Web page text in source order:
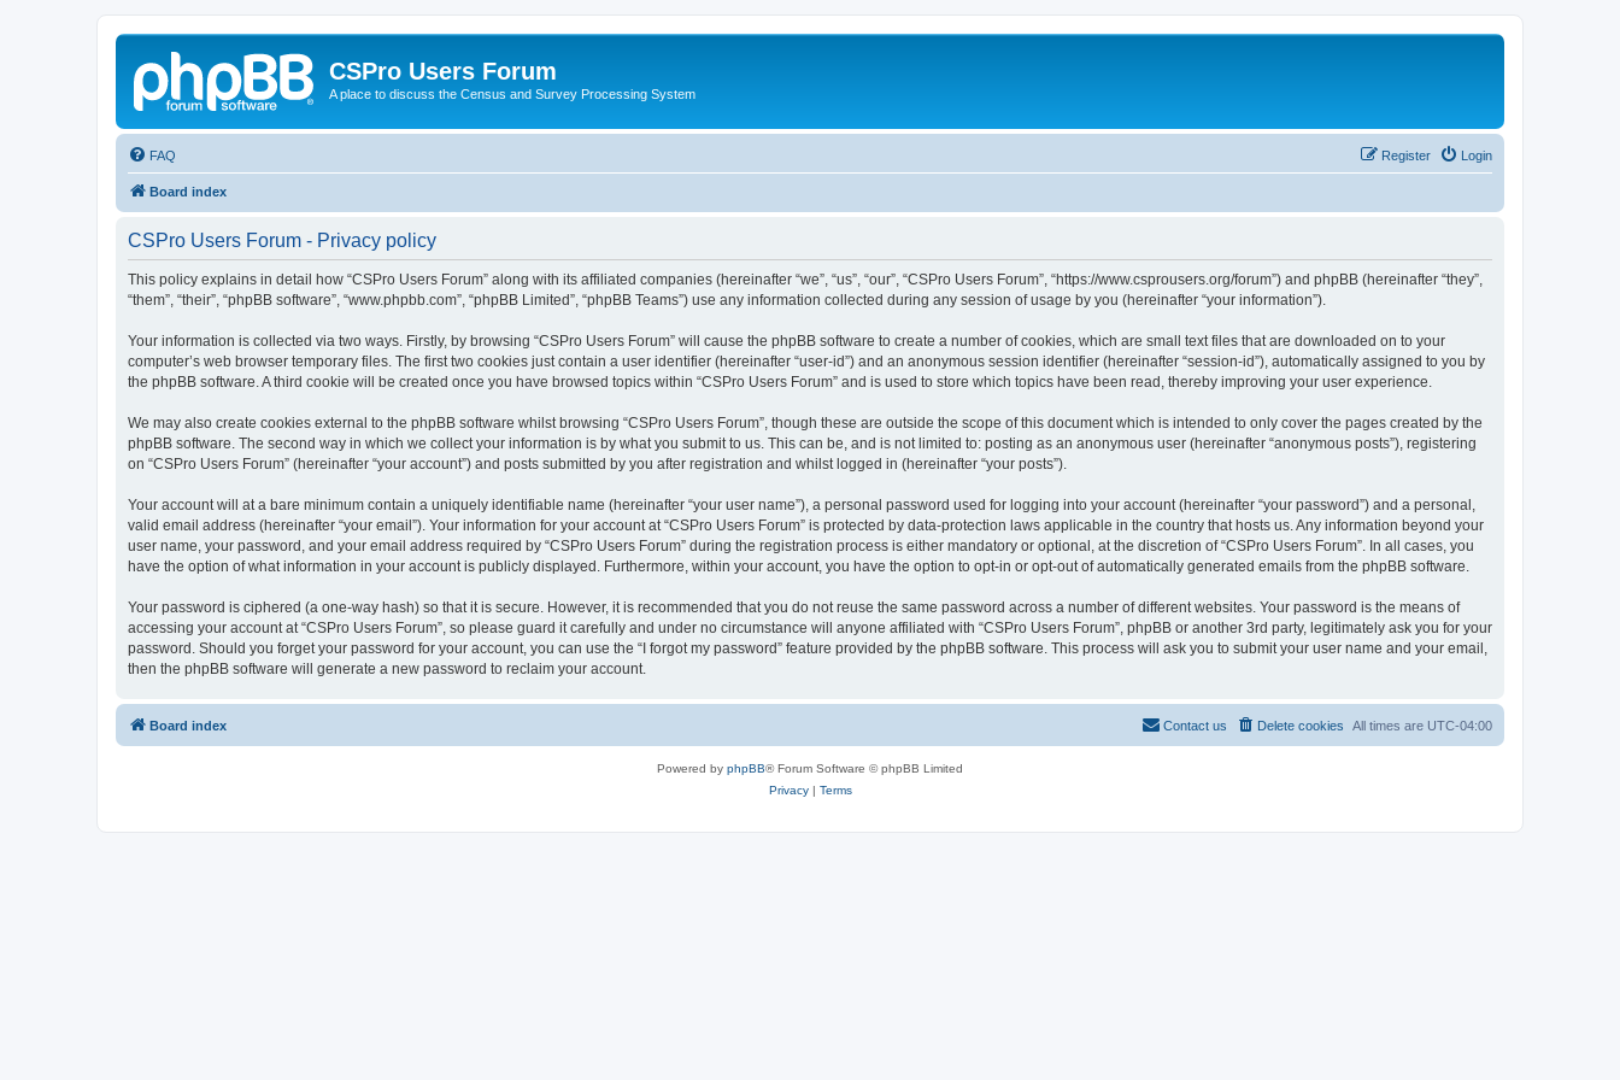
CSPro Users Forum
A place to discuss the Census and Survey Processing System
FAQ Login
Register
Board index
CSPro Users Forum - Privacy policy
This policy explains in detail how “CSPro Users Forum” along with its affiliated companies (hereinafter “we”, “us”, “our”, “CSPro Users Forum”, “https://www.csprousers.org/forum”) and phpBB (hereinafter “they”,
“them”, “their”, “phpBB software”, “www.phpbb.com”, “phpBB Limited”, “phpBB Teams”) use any information collected during any session of usage by you (hereinafter “your information”).
Your information is collected via two ways. Firstly, by browsing “CSPro Users Forum” will cause the phpBB software to create a number of cookies, which are small text files that are downloaded on to your
computer’s web browser temporary files. The first two cookies just contain a user identifier (hereinafter “user-id”) and an anonymous session identifier (hereinafter “session-id”), automatically assigned to you by
the phpBB software. A third cookie will be created once you have browsed topics within “CSPro Users Forum” and is used to store which topics have been read, thereby improving your user experience.
We may also create cookies external to the phpBB software whilst browsing “CSPro Users Forum”, though these are outside the scope of this document which is intended to only cover the pages created by the
phpBB software. The second way in which we collect your information is by what you submit to us. This can be, and is not limited to: posting as an anonymous user (hereinafter “anonymous posts”), registering
on “CSPro Users Forum” (hereinafter “your account”) and posts submitted by you after registration and whilst logged in (hereinafter “your posts”).
Your account will at a bare minimum contain a uniquely identifiable name (hereinafter “your user name”), a personal password used for logging into your account (hereinafter “your password”) and a personal,
valid email address (hereinafter “your email”). Your information for your account at “CSPro Users Forum” is protected by data-protection laws applicable in the country that hosts us. Any information beyond your
user name, your password, and your email address required by “CSPro Users Forum” during the registration process is either mandatory or optional, at the discretion of “CSPro Users Forum”. In all cases, you
have the option of what information in your account is publicly displayed. Furthermore, within your account, you have the option to opt-in or opt-out of automatically generated emails from the phpBB software.
Your password is ciphered (a one-way hash) so that it is secure. However, it is recommended that you do not reuse the same password across a number of different websites. Your password is the means of
accessing your account at “CSPro Users Forum”, so please guard it carefully and under no circumstance will anyone affiliated with “CSPro Users Forum”, phpBB or another 3rd party, legitimately ask you for your
password. Should you forget your password for your account, you can use the “I forgot my password” feature provided by the phpBB software. This process will ask you to submit your user name and your email,
then the phpBB software will generate a new password to reclaim your account.
Board index All times are UTC-04:00
Delete cookies
Contact us
Powered by phpBB® Forum Software © phpBB Limited
Privacy| Terms